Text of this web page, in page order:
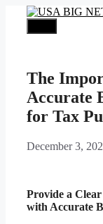
content
The
Accurate
for Tax
December 3,
Provide a
with Accurate